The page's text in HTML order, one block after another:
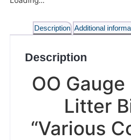
Description Additional
Description
OO Gauge
Litter
“Various